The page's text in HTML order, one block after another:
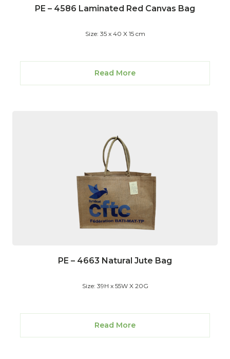
PE – 4586 Laminated Red Canvas Bag
Size: 35 x 40 X 15 cm
Read More
PE – 4663 Natural Jute Bag
Size: 39H x 55W X 20G
Read More